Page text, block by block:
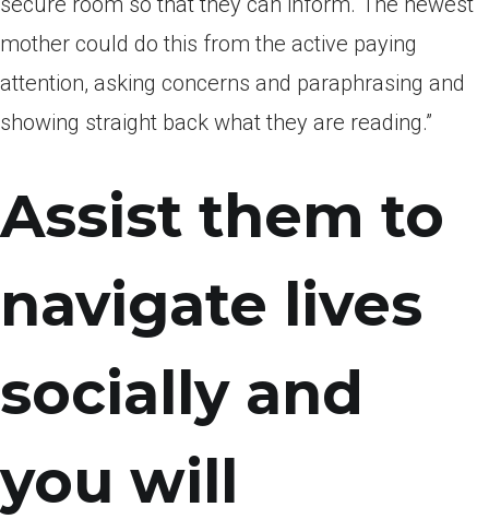
mother could do this from the active paying
attention, asking concerns and paraphrasing and
showing straight back what they are reading.”
Assist them to
navigate lives
socially and
you will